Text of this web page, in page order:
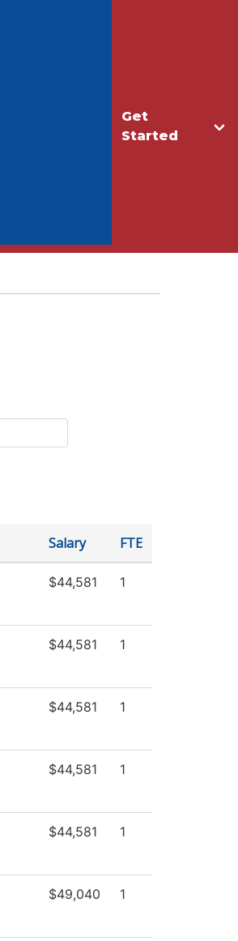
Get
Started
Salary FTE
$44,581 1
$44,581 1
$44,581 1
$44,581 1
$44,581 1
$49,040 1